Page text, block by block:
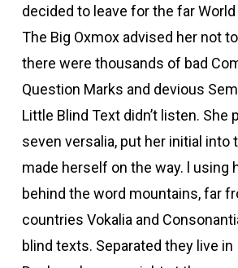
decided to leave for the far
The Big Oxmox advised her not
there were thousands of bad
Question Marks and devious
Little Blind Text didn’t listen. She
seven versalia, put her initial into
made herself on the way. l using
behind the word mountains, far
countries Vokalia and
blind texts. Separated they live in